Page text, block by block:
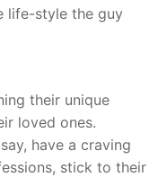
life-style the guy
their unique
loved ones.
have a craving
stick to their